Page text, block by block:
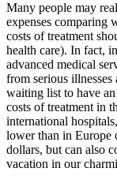
Many people may
expenses comparing
costs of treatment
health care). In fact,
advanced medical
from serious
waiting list to have
costs of treatment in
international
lower than in Europe
dollars, but can also
vacation in our